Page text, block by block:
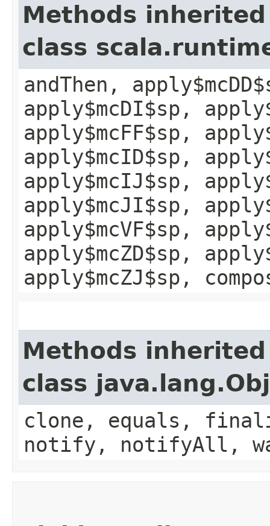
Methods
class
andThen,
apply$mcDI$sp,
apply$mcFF$sp,
apply$mcID$sp,
apply$mcIJ$sp,
apply$mcJI$sp,
apply$mcVF$sp,
apply$mcZD$sp,
apply$mcZJ$sp,
Methods
class
clone, equals,
notify, notifyAll,